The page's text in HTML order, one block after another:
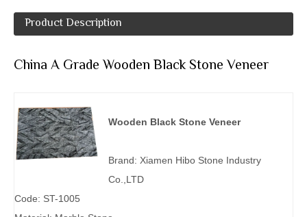
Product Description
China A Grade Wooden Black Stone Veneer
Wooden Black Stone Veneer
Brand: Xiamen Hibo Stone Industry
Co.,LTD
Code: ST-1005